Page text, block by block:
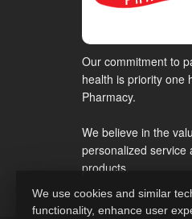
Our commitment to
health is priority one
Pharmacy.
We believe in the
personalized service
products.
We use cookies and similar
functionality, enhance user